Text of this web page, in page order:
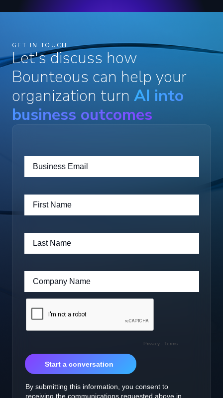
GET IN TOUCH
Let's discuss how
Bounteous can help your
organization turn AI into
business outcomes